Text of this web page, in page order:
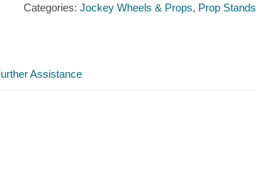
quantity
Categories: Jockey Wheels & Props, Prop Stands
Assistance